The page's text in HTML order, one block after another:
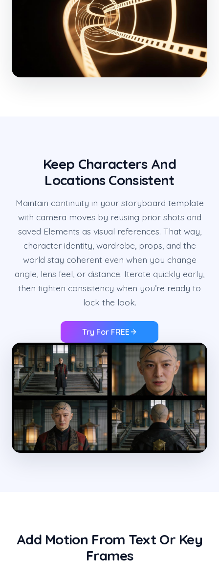
Keep Characters And
Locations Consistent
Maintain continuity in your storyboard template
with camera moves by reusing prior shots and
saved Elements as visual references. That way,
character identity, wardrobe, props, and the
world stay coherent even when you change
angle, lens feel, or distance. Iterate quickly early,
then tighten consistency when you’re ready to
lock the look.
Try For FREE
Add Motion From Text Or Key
Frames